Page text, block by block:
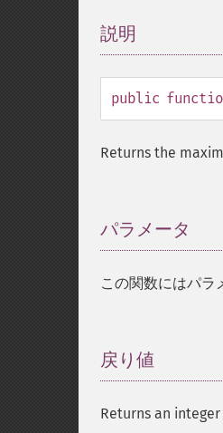
説明
public
Returns the
パラメータ
この関数にはパラ
戻り値
Returns an